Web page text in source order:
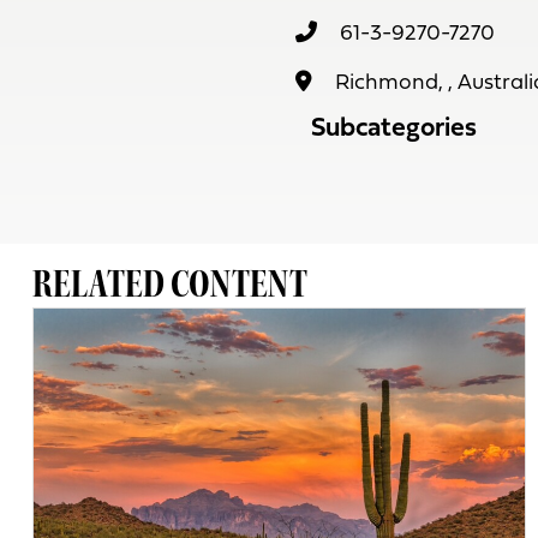
61-3-9270-7270
Richmond, ,
Subcategories
RELATED CONTENT